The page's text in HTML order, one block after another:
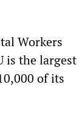
Workers
is the largest
of its